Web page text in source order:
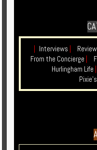
| Interviews |
From the Concierge |
Hurlingham Life |